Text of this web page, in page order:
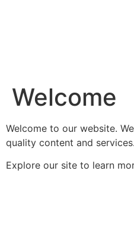
Welcome
Welcome to our website.
quality content and services.
Explore our site to learn